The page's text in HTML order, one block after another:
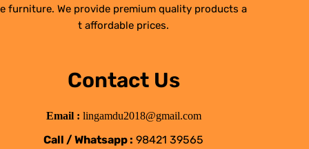
e furniture. We provide premium quality products a
t affordable prices.
Contact Us
Email : lingamdu2018@gmail.com
Call / Whatsapp : 98421 39565